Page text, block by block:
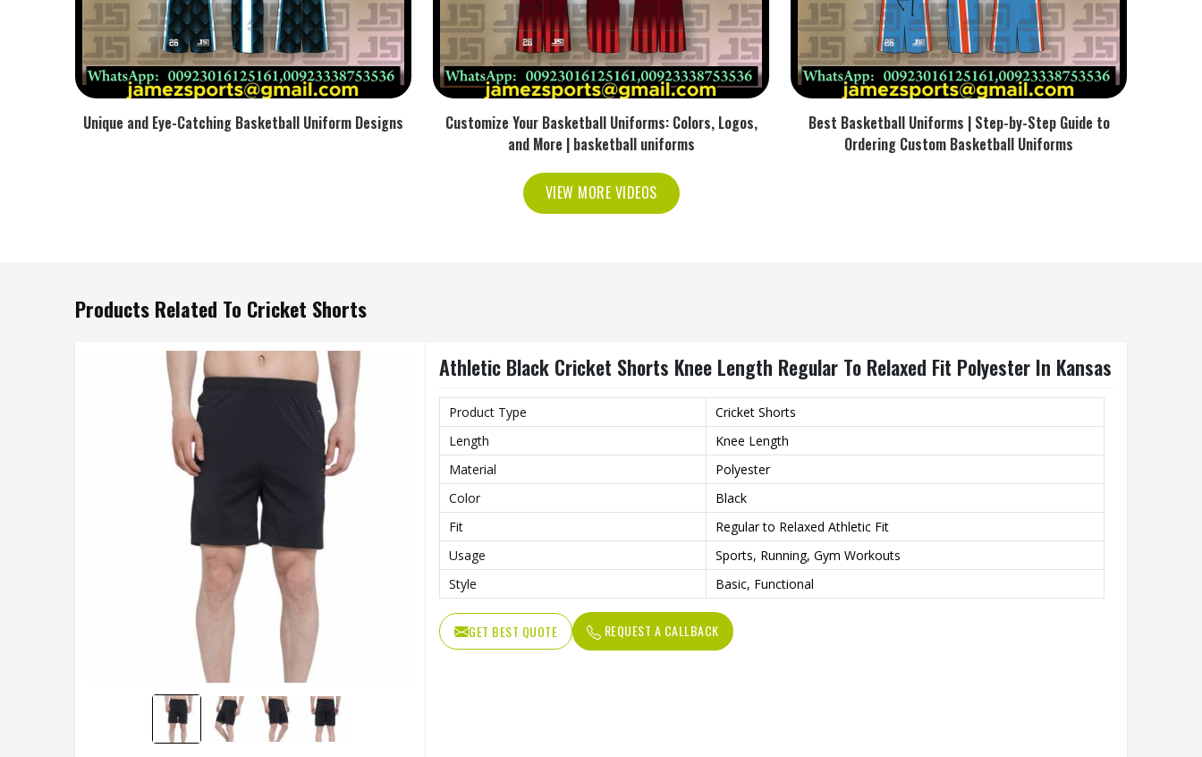
Unique and Eye-Catching Basketball Uniform Designs
Customize Your Basketball Uniforms: Colors, Logos,
and More | basketball uniforms
Best Basketball Uniforms | Step-by-Step Guide to
Ordering Custom Basketball Uniforms
VIEW MORE VIDEOS
Products Related To Cricket Shorts
Athletic Black Cricket Shorts Knee Length Regular To Relaxed Fit Polyester In Kansas
Product Type
Cricket Shorts
Length
Knee Length
Material
Polyester
Color
Black
Fit
Regular to Relaxed Athletic Fit
Usage
Sports, Running, Gym Workouts
Style
Basic, Functional
GET BEST QUOTE REQUEST A CALLBACK